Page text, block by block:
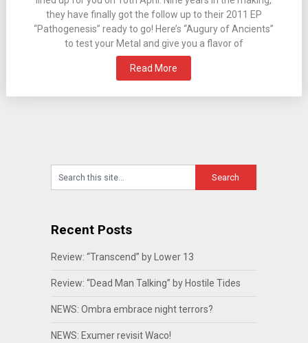
they have finally got the follow up to their 2011 EP
“Pathogenesis” ready to go! Here’s “Augury of Ancients”
to test your Metal and give you a flavor of
Read More
Recent Posts
Review: “Transcend” by Lower 13
Review: “Dead Man Talking” by Hostile Tides
NEWS: Ombra embrace night terrors?
NEWS: Exumer revisit Waco!